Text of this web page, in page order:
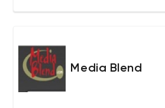
Media Blend